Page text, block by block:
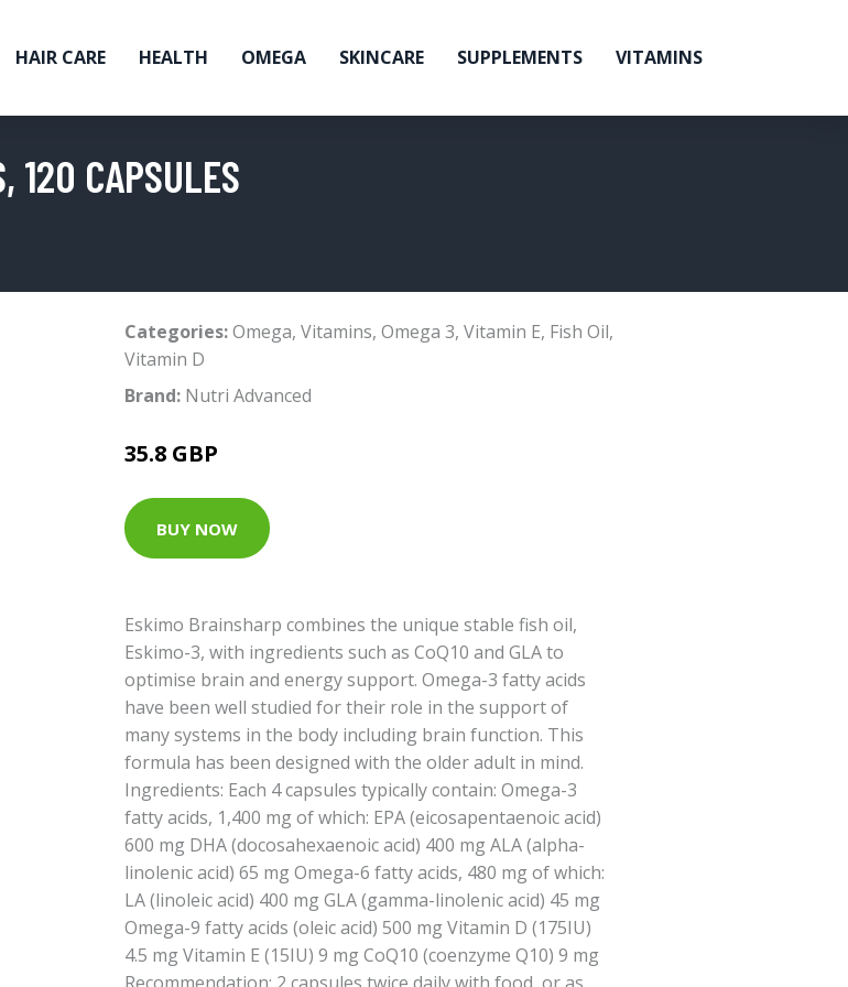
HAIR CARE HEALTH OMEGA SKINCARE SUPPLEMENTS VITAMINS
120 CAPSULES
Categories:Omega, Vitamins, Omega 3, Vitamin E, Fish Oil,
Vitamin D
Brand: Nutri Advanced
35.8 GBP
BUY NOW
Eskimo Brainsharp combines the unique stable fish oil,
Eskimo-3, with ingredients such as CoQ10 and GLA to
optimise brain and energy support. Omega-3 fatty acids
have been well studied for their role in the support of
many systems in the body including brain function. This
formula has been designed with the older adult in mind.
Ingredients: Each 4 capsules typically contain: Omega-3
fatty acids, 1,400 mg of which: EPA (eicosapentaenoic acid)
600 mg DHA (docosahexaenoic acid) 400 mg ALA (alpha-
linolenic acid) 65 mg Omega-6 fatty acids, 480 mg of which:
LA (linoleic acid) 400 mg GLA (gamma-linolenic acid) 45 mg
Omega-9 fatty acids (oleic acid) 500 mg Vitamin D (175IU)
4.5 mg Vitamin E (15IU) 9 mg CoQ10 (coenzyme Q10) 9 mg